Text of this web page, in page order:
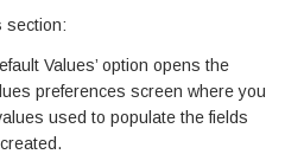
section:
Values’ option opens the
preferences screen where you
used to populate the fields